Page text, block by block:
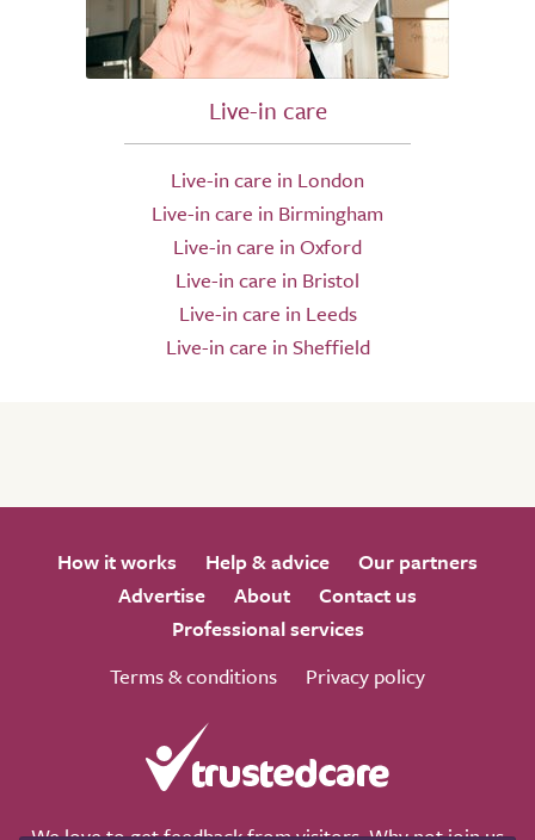
Live-in care
Live-in care in London
Live-in care in Birmingham
Live-in care in Oxford
Live-in care in Bristol
Live-in care in Leeds
Live-in care in Sheffield
How it works Help & advice
Our partners
Advertise
About
Contact us
Professional services
Terms & conditions
Privacy policy